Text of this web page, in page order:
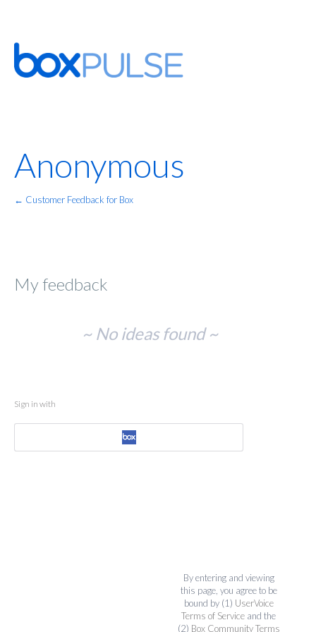
Anonymous
← Customer Feedback for Box
My feedback
~ No ideas found ~
Sign in with
By entering and viewing
this page, you agree to be
bound by (1) UserVoice
Terms of Service and the
(2) Box Community Terms